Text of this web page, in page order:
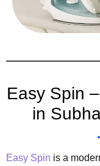
Easy Spin
in
Easy Spin is a